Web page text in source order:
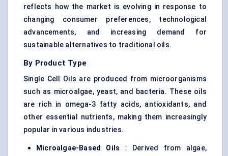
reflects how the market is evolving in response to
changing consumer preferences, technological
advancements, and increasing demand for
sustainable alternatives to traditional oils.
By Product Type
Single Cell Oils are produced from microorganisms
such as microalgae, yeast, and bacteria. These oils
are rich in omega-3 fatty acids, antioxidants, and
other essential nutrients, making them increasingly
popular in various industries.
Microalgae-Based Oils : Derived from algae,